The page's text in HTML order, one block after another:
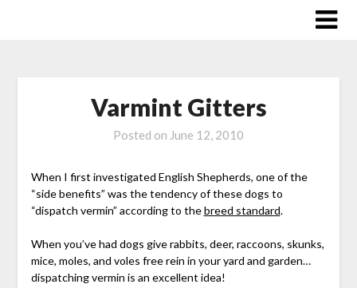
Varmint Gitters
Posted on June 12, 2010
When I first investigated English Shepherds, one of the
“side benefits” was the tendency of these dogs to
“dispatch vermin” according to thebreed standard.
When you’ve had dogs give rabbits, deer, raccoons, skunks,
mice, moles, and voles free rein in your yard and garden…
dispatching vermin is an excellent idea!